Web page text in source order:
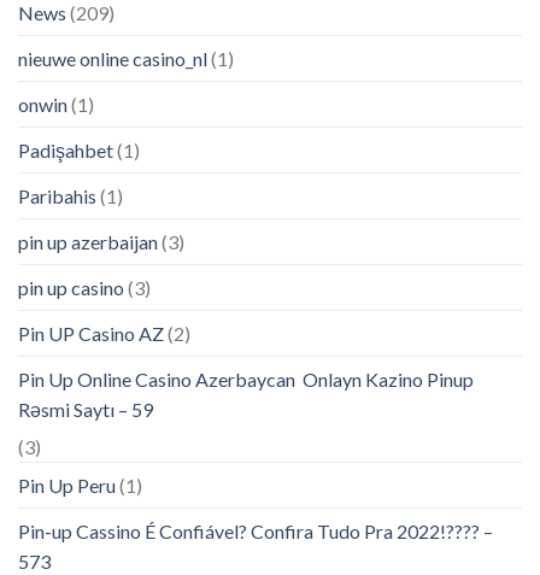
News (209)
nieuwe online casino_nl(1)
onwin(1)
Padişahbet(1)
Paribahis (1)
pin up azerbaijan(3)
pin up casino (3)
Pin UP Casino AZ(2)
Pin Up Online Casino Azerbaycan ️ Onlayn Kazino Pinup
Rəsmi Saytı – 59
(3)
Pin Up Peru(1)
Pin-up Cassino É Confiável? Confira Tudo Pra 2022!???? –
573